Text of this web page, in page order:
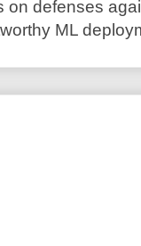
on defenses
ML